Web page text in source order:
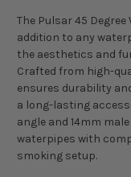
The Pulsar 45
addition to any
the aesthetics and
Crafted from high-
ensures durability
a long-lasting
angle and 14mm
waterpipes with
smoking setup.